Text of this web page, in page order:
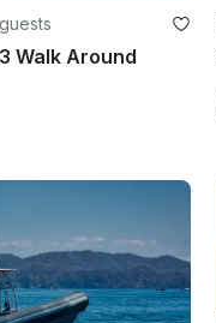
Walk Around